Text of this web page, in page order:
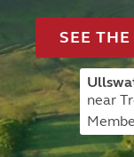
SEE
near